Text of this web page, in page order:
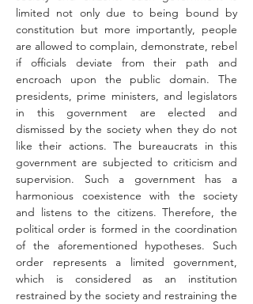
limited not only due to being bound by
constitution but more importantly, people
are allowed to complain, demonstrate, rebel
if officials deviate from their path and
encroach upon the public domain. The
presidents, prime ministers, and legislators
in this government are elected and
dismissed by the society when they do not
like their actions. The bureaucrats in this
government are subjected to criticism and
supervision. Such a government has a
harmonious coexistence with the society
and listens to the citizens. Therefore, the
political order is formed in the coordination
of the aforementioned hypotheses. Such
order represents a limited government,
which is considered as an institution
restrained by the society and restraining the